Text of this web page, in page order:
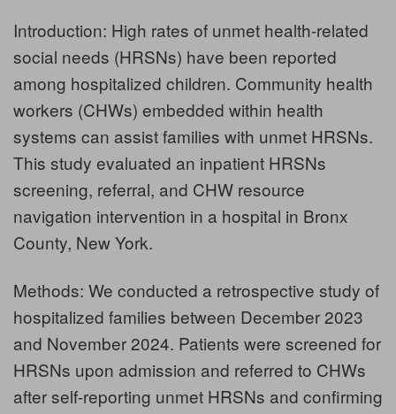
Introduction: High rates of unmet health-related
social needs (HRSNs) have been reported
among hospitalized children. Community health
workers (CHWs) embedded within health
systems can assist families with unmet HRSNs.
This study evaluated an inpatient HRSNs
screening, referral, and CHW resource
navigation intervention in a hospital in Bronx
County, New York.
Methods: We conducted a retrospective study of
hospitalized families between December 2023
and November 2024. Patients were screened for
HRSNs upon admission and referred to CHWs
after self-reporting unmet HRSNs and confirming